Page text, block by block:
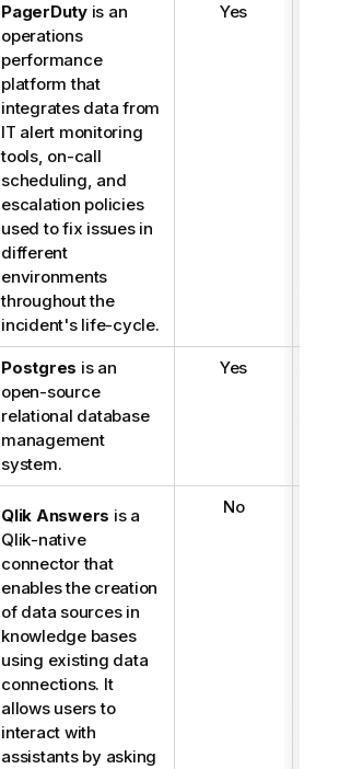
PagerDutyis an
operations
performance
platform that
integrates data from
IT alert monitoring
tools, on-call
scheduling, and
escalation policies
used to fix issues in
different
environments
throughout the
incident's life-cycle.
Yes
Postgres is an
open-source
relational database
management
system.
Yes
Qlik Answers is a
Qlik-native
connector that
enables the creation
of data sources in
knowledge bases
using existing data
connections. It
allows users to
interact with
assistants by asking
No